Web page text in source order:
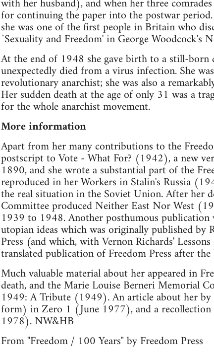
for continuing the paper into the postwar
she was one of the first people in Britain who
`Sexuality and Freedom' in George
At the end of 1948 she gave birth to a still-
unexpectedly died from a virus infection. She
revolutionary anarchist; she was also a
Her sudden death at the age of only 31 was a
for the whole anarchist movement.
More information
Apart from her many contributions to the
postscript to Vote - What For? (1942), a new
1890, and she wrote a substantial part of the
reproduced in her Workers in Stalin's Russia
the real situation in the Soviet Union. After her
Committee produced Neither East Nor West
1939 to 1948. Another posthumous
utopian ideas which was originally published by
Press (and which, with Vernon Richards'
translated publication of Freedom Press after
Much valuable material about her appeared in
death, and the Marie Louise Berneri Memorial
1949: A Tribute (1949). An article about her
form) in Zero 1 (June 1977), and a
1978). NW&HB
From "Freedom / 100 Years" by Freedom Press